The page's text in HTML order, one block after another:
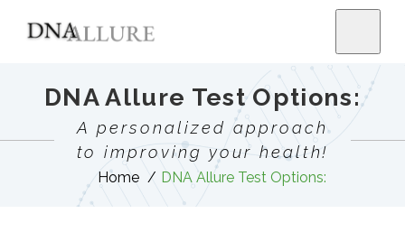
DNA Allure Test Options:
A personalized approach
to improving your health!
Home DNA Allure Test Options: